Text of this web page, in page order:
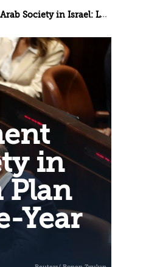
from Plan 922 for the New Five-Year Plan
in
Plan
Year